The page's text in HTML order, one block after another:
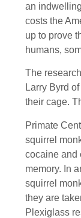
an
costs the
up to prove
humans,
The
Larry Byrd
their cage.
Primate
squirrel
cocaine and
memory. In
squirrel
they are
Plexiglass